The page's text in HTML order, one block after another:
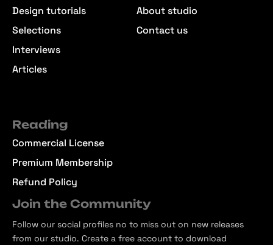
Design tutorials
Selections
Interviews
Articles
About studio
Contact us
Reading
Commercial License
Premium Membership
Refund Policy
Join the Community
Follow our social profiles no to miss out on new releases
from our studio. Create a free account to download